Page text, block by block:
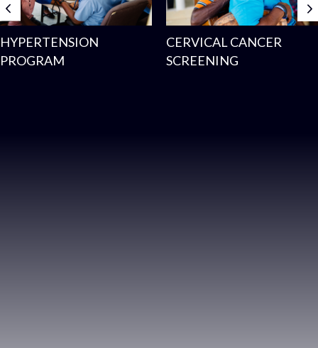
HYPERTENSION
PROGRAM
CERVICAL CANCER
SCREENING
Previous